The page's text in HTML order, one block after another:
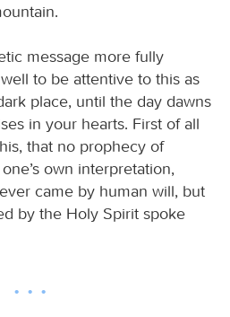
message more fully
to be attentive to this as
place, until the day dawns
in your hearts. First of all
that no prophecy of
own interpretation,
came by human will, but
by the Holy Spirit spoke